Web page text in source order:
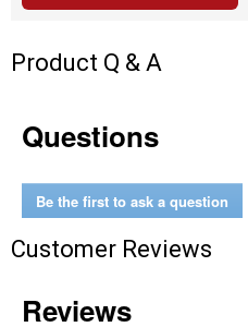
Product Q & A
Questions
Be the first to ask a question
Customer Reviews